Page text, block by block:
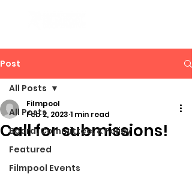
Post
All Posts
Board, Committee, & Policy
Featured
Filmpool Events
All Posts
Call for submissions!
Filmpool
Feb 2, 2023 1 min read